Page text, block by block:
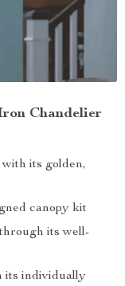
Chandelier
its golden,
canopy kit
its well-
its individually